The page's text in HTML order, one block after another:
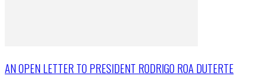
AN OPEN LETTER TO PRESIDENT RODRIGO ROA DUTERTE